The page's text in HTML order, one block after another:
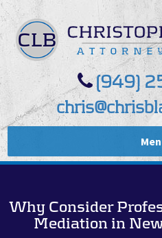
(949)
Why Consider
Mediation in